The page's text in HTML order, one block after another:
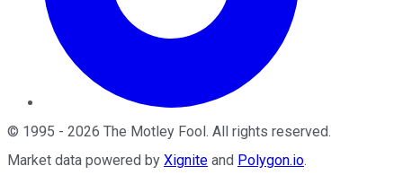
© 1995 - 2026 The Motley Fool . All rights reserved.
Market data powered by Xignite and Polygon.io.